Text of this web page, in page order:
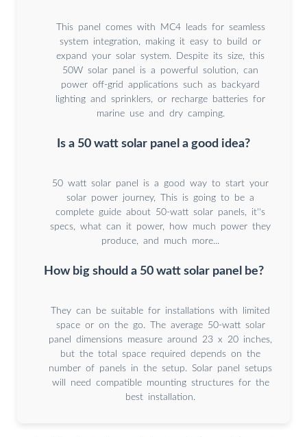
This panel comes with MC4 leads for seamless
system integration, making it easy to build or
expand your solar system. Despite its size, this
50W solar panel is a powerful solution, can
power off-grid applications such as backyard
lighting and sprinklers, or recharge batteries for
marine use and dry camping.
Is a 50 watt solar panel a good idea?
50 watt solar panel is a good way to start your
solar power journey, This is going to be a
complete guide about 50-watt solar panels, it''s
specs, what can it power, how much power they
produce, and much more...
How big should a 50 watt solar panel be?
They can be suitable for installations with limited
space or on the go. The average 50-watt solar
panel dimensions measure around 23 x 20 inches,
but the total space required depends on the
number of panels in the setup. Solar panel setups
will need compatible mounting structures for the
best installation.